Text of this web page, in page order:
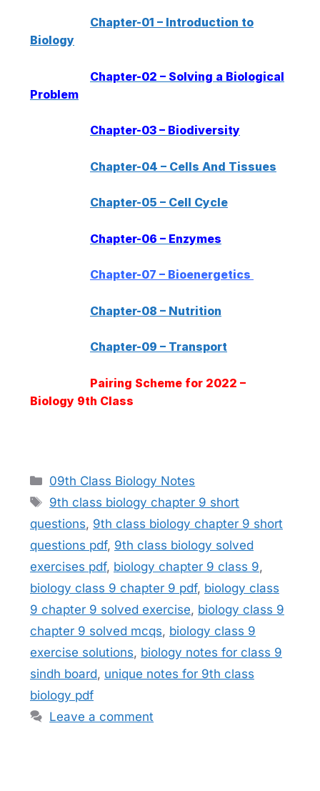
Chapter-01 – Introduction to
Biology
Chapter-02 – Solving a Biological
Problem
Chapter-03 – Biodiversity
Chapter-04 – Cells And Tissues
Chapter-05 – Cell Cycle
Chapter-06 – Enzymes
Chapter-07 – Bioenergetics
Chapter-08 – Nutrition
Chapter-09 – Transport
Pairing Scheme for 2022 –
Biology 9th Class
Categories
09th Class Biology Notes
Tags
9th class biology chapter 9 short
questions, 9th class biology chapter 9 short
questions pdf, 9th class biology solved
exercises pdf, biology chapter 9 class 9,
biology class 9 chapter 9 pdf, biology class
9 chapter 9 solved exercise, biology class 9
chapter 9 solved mcqs, biology class 9
exercise solutions, biology notes for class 9
sindh board, unique notes for 9th class
biology pdf
Leave a comment